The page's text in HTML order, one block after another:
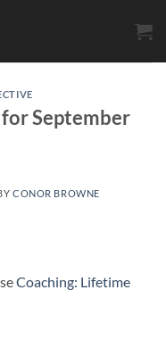
September
CONOR BROWNE
Coaching: Lifetime